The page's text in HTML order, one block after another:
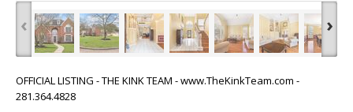
‹ ›
OFFICIAL LISTING - THE KINK TEAM - www.TheKinkTeam.com -
281.364.4828